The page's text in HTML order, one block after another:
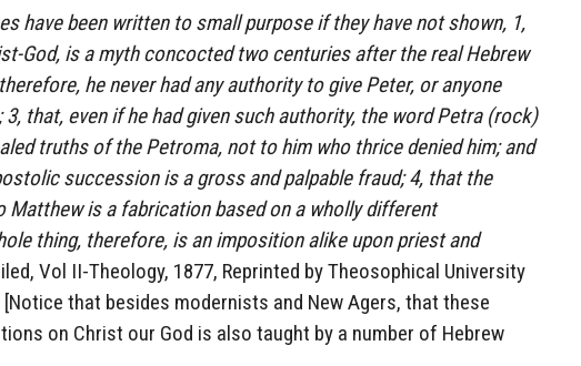
have been written to small purpose if they have not shown, 1,
God, is a myth concocted two centuries after the real Hebrew
he never had any authority to give Peter, or anyone
3, that, even if he had given such authority, the word Petra (rock)
truths of the Petroma, not to him who thrice denied him; and
succession is a gross and palpable fraud; 4, that the
Matthew is a fabrication based on a wholly different
thing, therefore, is an imposition alike upon priest and
Vol II-Theology, 1877, Reprinted by Theosophical University
[Notice that besides modernists and New Agers, that these
on Christ our God is also taught by a number of Hebrew